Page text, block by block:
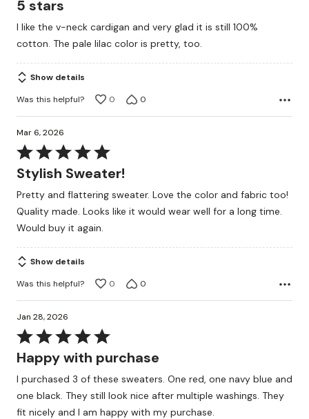
of
5
5 stars
I like the v-neck cardigan and very glad it is still 100%
cotton. The pale lilac color is pretty, too.
Show details
Was this helpful?
0 0
Mar 6, 2026
Rated
5
out
of
5
Stylish Sweater!
Pretty and flattering sweater. Love the color and fabric too!
Quality made. Looks like it would wear well for a long time.
Would buy it again.
Show details
Was this helpful?
0 0
Jan 28, 2026
Rated
5
of
5
Happy with purchase
I purchased 3 of these sweaters. One red, one navy blue and
one black. They still look nice after multiple washings. They
fit nicely and I am happy with my purchase.